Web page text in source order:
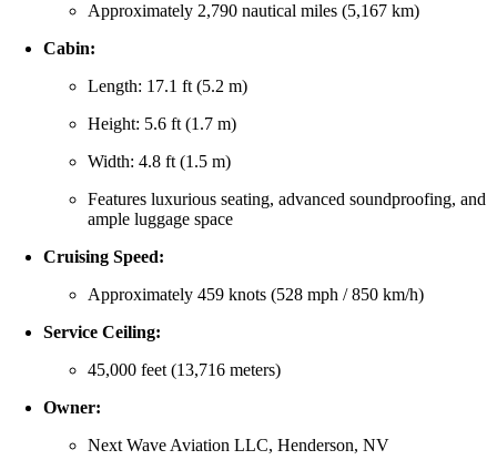
Approximately 2,790 nautical miles (5,167 km)
Cabin:
Length: 17.1 ft (5.2 m)
Height: 5.6 ft (1.7 m)
Width: 4.8 ft (1.5 m)
Features luxurious seating, advanced soundproofing, and
ample luggage space
Cruising Speed:
Approximately 459 knots (528 mph / 850 km/h)
Service Ceiling:
45,000 feet (13,716 meters)
Owner:
Next Wave Aviation LLC, Henderson, NV